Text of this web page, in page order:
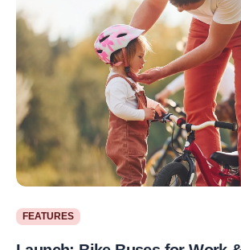
FEATURES